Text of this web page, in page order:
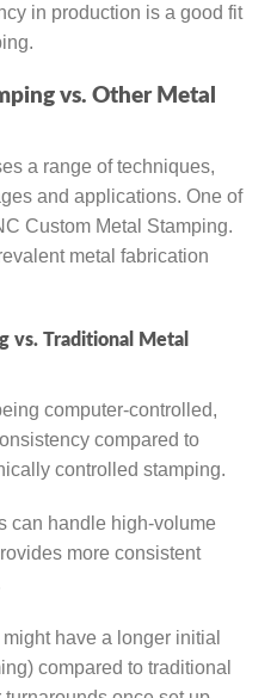
in production is a good fit
vs. Other Metal
a range of techniques,
and applications. One of
Custom Metal Stamping.
metal fabrication
vs. Traditional Metal
computer-controlled,
compared to
controlled stamping.
can handle high-volume
more consistent
have a longer initial
compared to traditional